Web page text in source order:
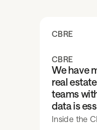
CBRE
CBRE
We have
real
teams
data is
Inside the